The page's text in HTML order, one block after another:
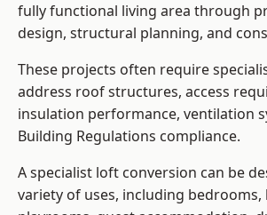
fully functional living area through
design, structural planning, and
These projects often require
address roof structures, access
insulation performance, ventilation
Building Regulations compliance.
A specialist loft conversion can be
variety of uses, including bedrooms,